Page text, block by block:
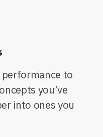
to
you’ve
into ones you